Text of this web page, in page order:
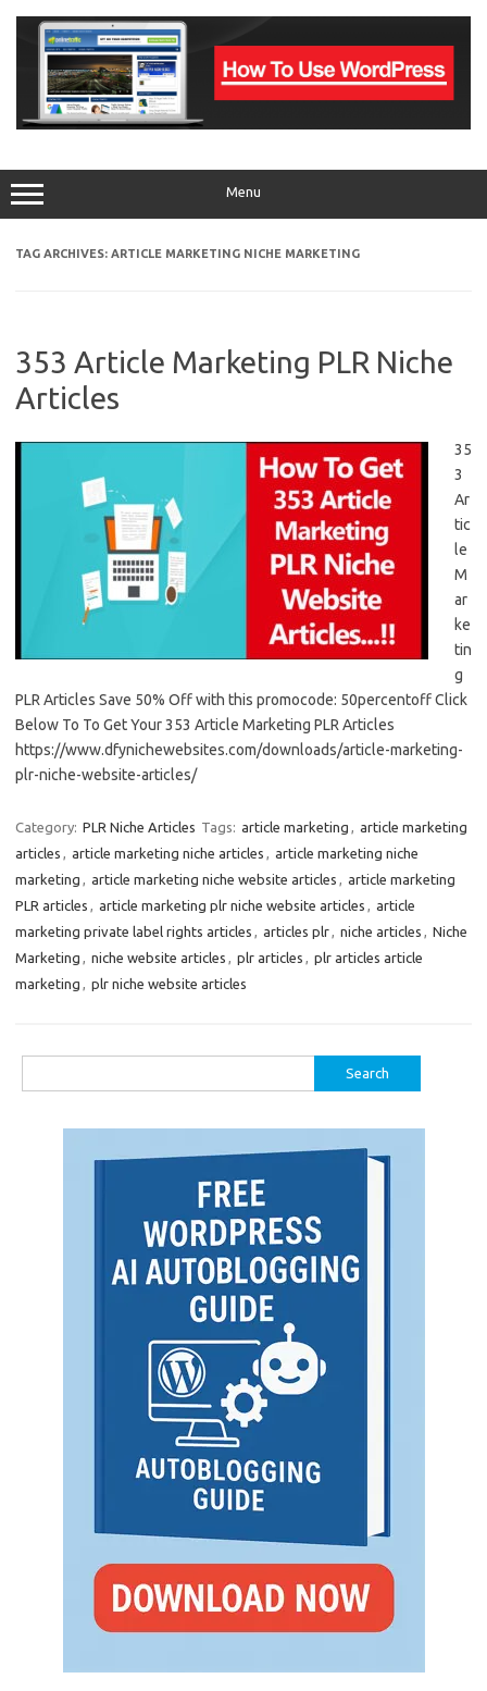
content
Menu
TAG ARCHIVES: ARTICLE MARKETING NICHE MARKETING
353 Article Marketing PLR Niche
Articles
35
3
Ar
tic
le
M
ar
ke
tin
g
PLR Articles Save 50% Off with this promocode: 50percentoff Click
Below To To Get Your 353 Article Marketing PLR Articles
https://www.dfynichewebsites.com/downloads/article-marketing-
plr-niche-website-articles/
Category: PLR Niche Articles Tags: article marketing
article marketing
articles
article marketing niche articles
article marketing niche
marketing
article marketing niche website articles
article marketing
PLR articles
article marketing plr niche website articles
article
marketing private label rights articles
articles plr niche articles
Niche
Marketing
niche website articles plr articles
plr articles article
marketing
plr niche website articles
for: